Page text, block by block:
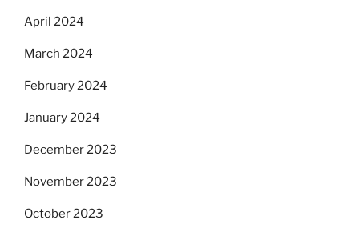
April 2024
March 2024
February 2024
January 2024
December 2023
November 2023
October 2023